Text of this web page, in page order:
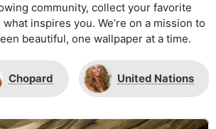
community, collect your favorite
inspires you. We’re on a mission to
beautiful, one wallpaper at a time.
Chopard United Nations